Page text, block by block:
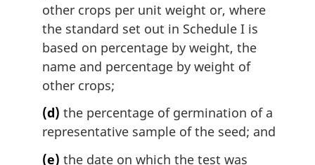
other crops per unit weight or, where
the standard set out in Schedule I is
based on percentage by weight, the
name and percentage by weight of
other crops;
(d) the percentage of germination of a
representative sample of the seed; and
(e) the date on which the test was